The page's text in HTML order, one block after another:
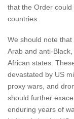
that the Order
countries.
We should note
Arab and anti-
African states.
devastated by US
proxy wars, and
should further
enduring years of